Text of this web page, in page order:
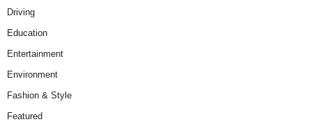
Driving
Education
Entertainment
Environment
Fashion & Style
Featured